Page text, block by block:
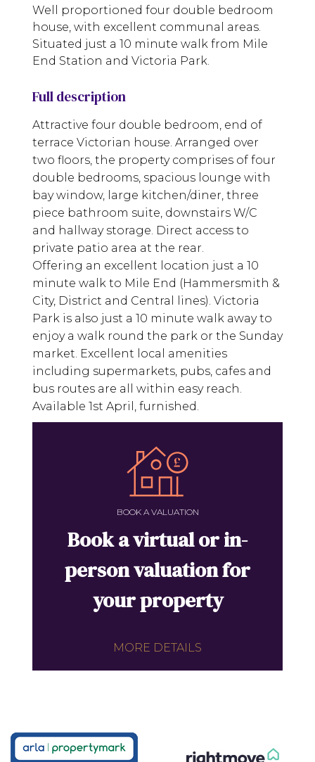
Well proportioned four double bedroom
house, with excellent communal areas.
Situated just a 10 minute walk from Mile
End Station and Victoria Park.
Full description
Attractive four double bedroom, end of
terrace Victorian house. Arranged over
two floors, the property comprises of four
double bedrooms, spacious lounge with
bay window, large kitchen/diner, three
piece bathroom suite, downstairs W/C
and hallway storage. Direct access to
private patio area at the rear.
Offering an excellent location just a 10
minute walk to Mile End (Hammersmith &
City, District and Central lines). Victoria
Park is also just a 10 minute walk away to
enjoy a walk round the park or the Sunday
market. Excellent local amenities
including supermarkets, pubs, cafes and
bus routes are all within easy reach.
Available 1st April, furnished.
BOOK A VALUATION
Book a virtual or in-
person valuation for
your property
MORE DETAILS